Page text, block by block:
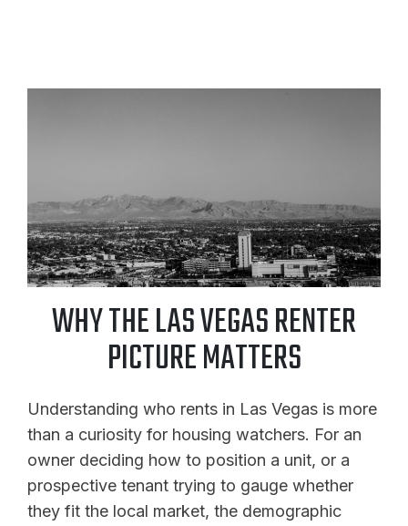
WHY THE LAS VEGAS RENTER
PICTURE MATTERS
Understanding who rents in Las Vegas is more
than a curiosity for housing watchers. For an
owner deciding how to position a unit, or a
prospective tenant trying to gauge whether
they fit the local market, the demographic